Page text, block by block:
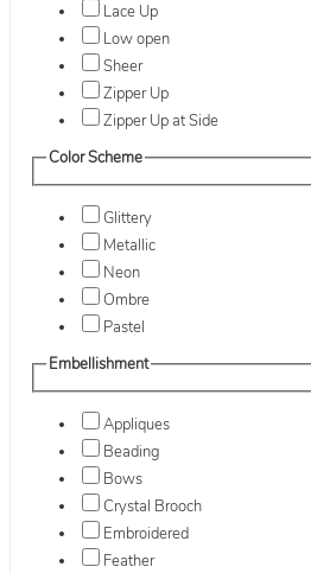
Lace Up
Low open
Sheer
Zipper Up
Zipper Up at Side
Color Scheme
Glittery
Metallic
Neon
Ombre
Pastel
Embellishment
Appliques
Beading
Bows
Crystal Brooch
Embroidered
Feather